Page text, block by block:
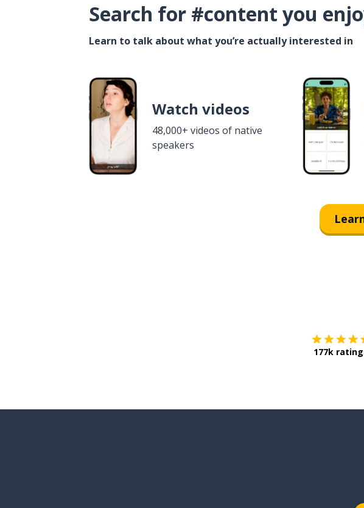
Search for #content you
Learn to talk about what you’re actually interested in
Watch videos
48,000+ videos of native
speakers
177k